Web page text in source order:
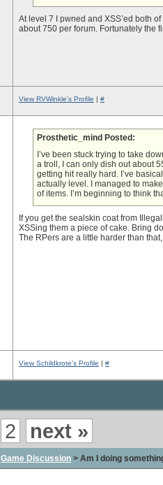
At level 7 I pwned and XSS’ed both
about 750 per forum. Fortunately the
View RVWinkle's Profile | #
Prosthetic_mind Posted:
I’ve been stuck trying to take
a troll, I can only dish out about
getting hit really hard. I’ve
actually level. I managed to
of items. I’m beginning to think
If you get the sealskin coat from
XSSing them a piece of cake. Bring
The RPers are a little harder than
View Schildkrote's Profile | #
2 next »
Game Discussion > Am I doing